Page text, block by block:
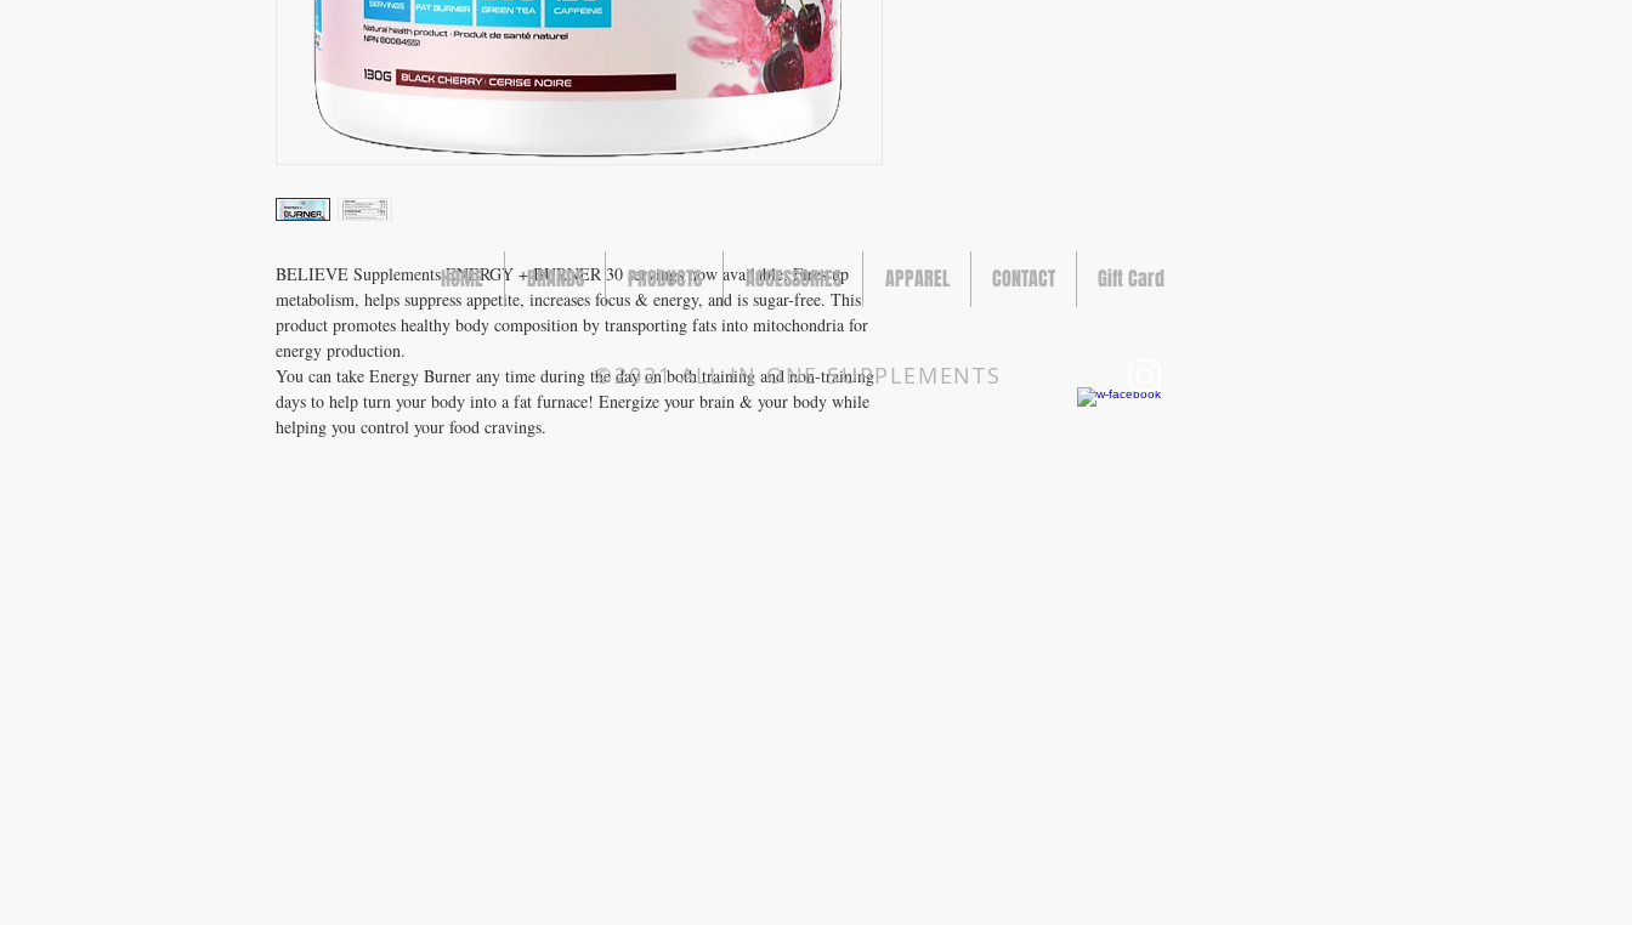
BELIEVE Supplements ENERGY + BURNER 30 servings now available. Fires up
metabolism, helps suppress appetite, increases focus & energy, and is sugar-free. This
product promotes healthy body composition by transporting fats into mitochondria for
energy production.
You can take Energy Burner any time during the day on both training and non-training
days to help turn your body into a fat furnace! Energize your brain & your body while
helping you control your food cravings.
©2021 ALL IN ONE SUPPLEMENTS
HOME BRANDS PRODUCTS ACCESSORIES APPAREL CONTACT Gift Card